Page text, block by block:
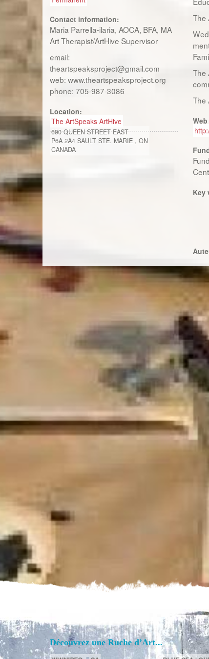
Contact information:
Maria Parrella-ilaria, AOCA, BFA, MA
Art Therapist/ArtHive Supervisor
email:
theartspeaksproject@gmail.com
web: www.theartspeaksproject.org
phone: 705-987-3086
Location:
The ArtSpeaks ArtHive
690 QUEEN STREET EAST
P6A 2A4 SAULT STE. MARIE , ON
CANADA
The
The
The
Key
Découvrez une Ruche d’Art...